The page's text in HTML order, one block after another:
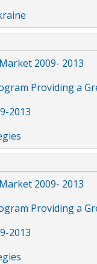
2009- 2013
Providing a
2013
2009- 2013
Providing a
2013